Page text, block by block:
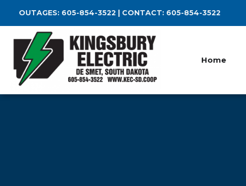
content
OUTAGES: 605-854-3522 | CONTACT: 605-854-3522
Home